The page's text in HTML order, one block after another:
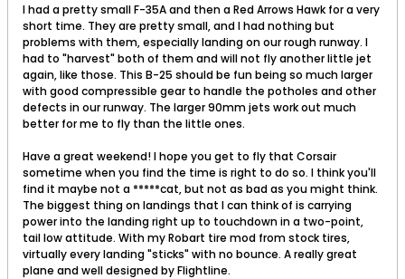
I had a pretty small F-35A and then a Red Arrows Hawk for a very
short time. They are pretty small, and I had nothing but
problems with them, especially landing on our rough runway. I
had to "harvest" both of them and will not fly another little jet
again, like those. This B-25 should be fun being so much larger
with good compressible gear to handle the potholes and other
defects in our runway. The larger 90mm jets work out much
better for me to fly than the little ones.
Have a great weekend! I hope you get to fly that Corsair
sometime when you find the time is right to do so. I think you'll
find it maybe not a *****cat, but not as bad as you might think.
The biggest thing on landings that I can think of is carrying
power into the landing right up to touchdown in a two-point,
tail low attitude. With my Robart tire mod from stock tires,
virtually every landing "sticks" with no bounce. A really great
plane and well designed by Flightline.